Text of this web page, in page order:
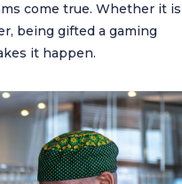
come true. Whether it is
being gifted a gaming
it happen.